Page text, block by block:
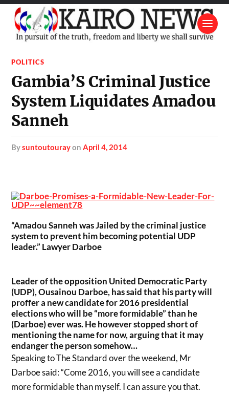
POLITICS
Gambia’S Criminal Justice
System Liquidates Amadou
Sanneh
bysuntoutourayonApril 4, 2014
“Amadou Sanneh was Jailed by the criminal justice
system to prevent him becoming potential UDP
leader.” Lawyer Darboe
Leader of the opposition United Democratic Party
(UDP), Ousainou Darboe, has said that his party will
proffer a new candidate for 2016 presidential
elections who will be “more formidable” than he
(Darboe) ever was. He however stopped short of
mentioning the name for now, arguing that it may
endanger the person somehow…
Speaking to The Standard over the weekend, Mr
Darboe said: “Come 2016, you will see a candidate
more formidable than myself. I can assure you that.